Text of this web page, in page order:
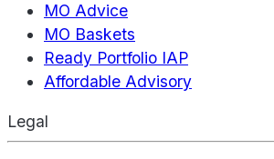
MO Advice
MO Baskets
Ready Portfolio IAP
Affordable Advisory
Legal